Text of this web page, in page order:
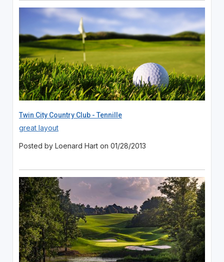
Twin City Country Club - Tennille
great layout
Posted by Loenard Hart on 01/28/2013